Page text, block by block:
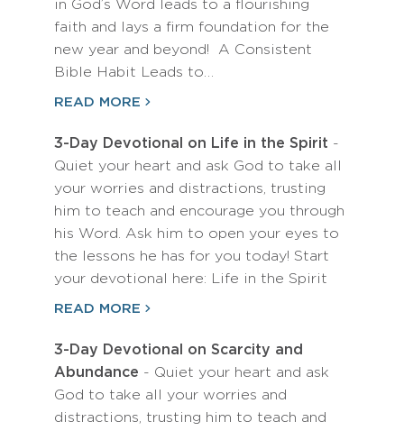
in God’s Word leads to a flourishing
faith and lays a firm foundation for the
new year and beyond! A Consistent
Bible Habit Leads to…
READ MORE
3-Day Devotional on Life in the Spirit -
Quiet your heart and ask God to take all
your worries and distractions, trusting
him to teach and encourage you through
his Word. Ask him to open your eyes to
the lessons he has for you today! Start
your devotional here: Life in the Spirit
READ MORE
3-Day Devotional on Scarcity and
Abundance - Quiet your heart and ask
God to take all your worries and
distractions, trusting him to teach and